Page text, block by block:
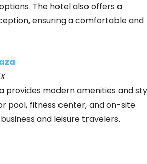
The hotel also offers a
ensuring a comfortable and
provides modern amenities and
pool, fitness center, and on-site
and leisure travelers.